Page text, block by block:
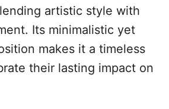
artistic style with
Its minimalistic yet
makes it a timeless
their lasting impact on